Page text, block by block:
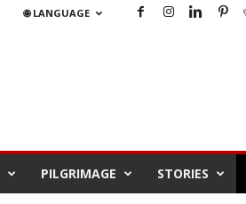
🌐 LANGUAGE
PILGRIMAGE STORIES